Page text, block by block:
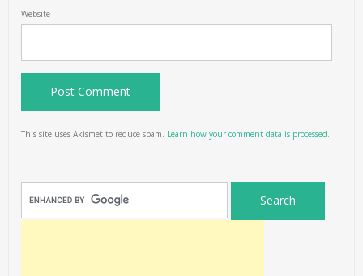
Website
This site uses Akismet to reduce spam. Learn how your comment data is processed.